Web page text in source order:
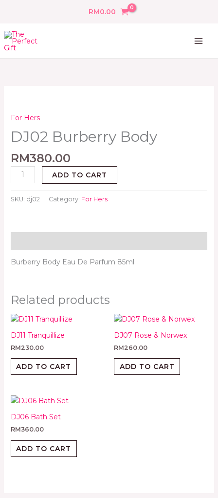
RM0.00
For Hers
DJ02 Burberry Body
RM380.00
Body
ADD TO CART
SKU: dj02 Category: For Hers
Burberry Body Eau De Parfum 85ml
Related products
DJ11 Tranquillize
RM230.00
ADD TO CART
DJ07 Rose & Norwex
RM260.00
ADD TO CART
DJ06 Bath Set
RM360.00
ADD TO CART